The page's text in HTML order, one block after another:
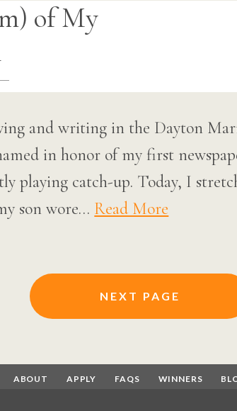
of My
and writing in the Dayton
in honor of my first
playing catch-up. Today, I
son wore… Read More
NEXT PAGE
ABOUT APPLY FAQS WINNERS